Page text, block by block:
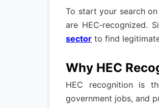
To start your search
are HEC‑recognized.
sector to find
Why HEC
HEC recognition is
government jobs, and